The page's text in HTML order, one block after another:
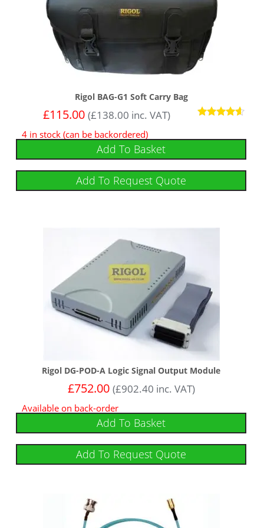
Rigol BAG-G1 Soft Carry Bag
out of 5
£115.00 (£138.00 inc. VAT)
4 in stock (can be backordered)
Add To Basket
Add To Request Quote
Rigol DG-POD-A Logic Signal Output Module
£752.00 (£902.40 inc. VAT)
Available on back-order
Add To Basket
Add To Request Quote